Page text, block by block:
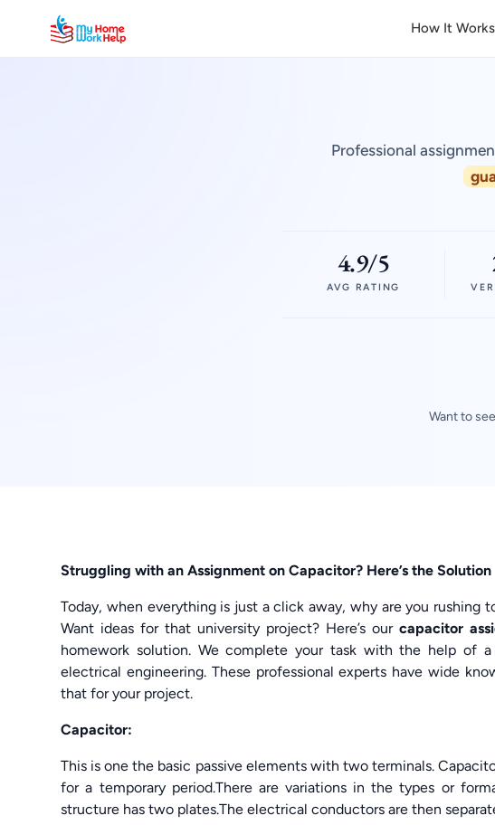
How It Works
Professional
4.9/5
AVG RATING
Want to
Struggling with an Assignment on Capacitor? Here’s the Solution
Today, when everything is just a click away, why are you rushing
Want ideas for that university project? Here’s ourcapacitor
homework solution. We complete your task with the help of
electrical engineering. These professional experts have wide
that for your project.
Capacitor:
This is one the basic passive elements with two terminals.
for a temporary period.There are variations in the types or
structure has two plates.The electrical conductors are then